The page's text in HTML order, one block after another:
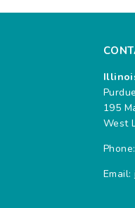
195
West
Email: